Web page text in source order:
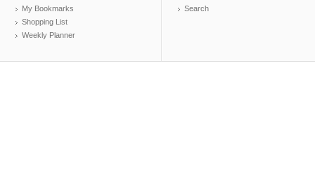
My Bookmarks
Shopping List
Weekly Planner
Search